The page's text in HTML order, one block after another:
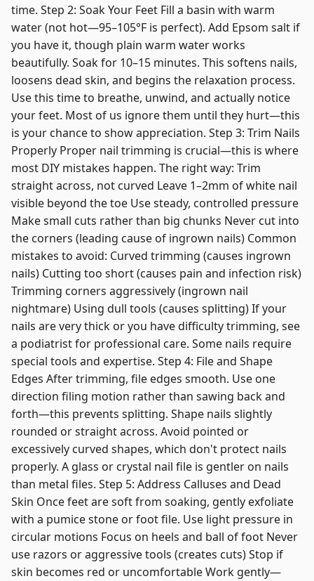
time. Step 2: Soak Your Feet Fill a basin with warm
water (not hot—95–105°F is perfect). Add Epsom salt if
you have it, though plain warm water works
beautifully. Soak for 10–15 minutes. This softens nails,
loosens dead skin, and begins the relaxation process.
Use this time to breathe, unwind, and actually notice
your feet. Most of us ignore them until they hurt—this
is your chance to show appreciation. Step 3: Trim Nails
Properly Proper nail trimming is crucial—this is where
most DIY mistakes happen. The right way: Trim
straight across, not curved Leave 1–2mm of white nail
visible beyond the toe Use steady, controlled pressure
Make small cuts rather than big chunks Never cut into
the corners (leading cause of ingrown nails) Common
mistakes to avoid: Curved trimming (causes ingrown
nails) Cutting too short (causes pain and infection risk)
Trimming corners aggressively (ingrown nail
nightmare) Using dull tools (causes splitting) If your
nails are very thick or you have difficulty trimming, see
a podiatrist for professional care. Some nails require
special tools and expertise. Step 4: File and Shape
Edges After trimming, file edges smooth. Use one
direction filing motion rather than sawing back and
forth—this prevents splitting. Shape nails slightly
rounded or straight across. Avoid pointed or
excessively curved shapes, which don't protect nails
properly. A glass or crystal nail file is gentler on nails
than metal files. Step 5: Address Calluses and Dead
Skin Once feet are soft from soaking, gently exfoliate
with a pumice stone or foot file. Use light pressure in
circular motions Focus on heels and ball of foot Never
use razors or aggressive tools (creates cuts) Stop if
skin becomes red or uncomfortable Work gently—